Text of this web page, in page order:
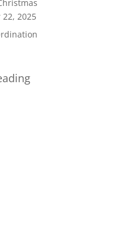
22, 2025